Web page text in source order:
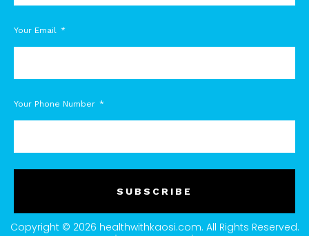
Your Email
Your Phone Number
SUBSCRIBE
Copyright © 2026 healthwithkaosi.com. All Rights Reserved.